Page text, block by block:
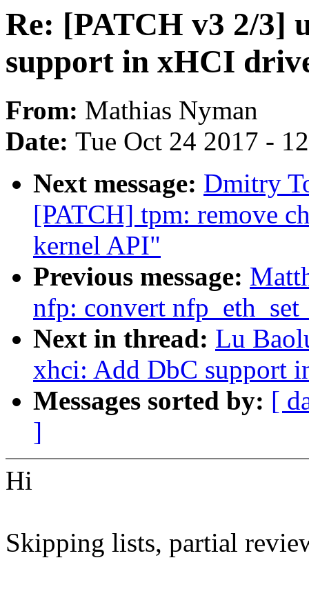
Re: [PATCH v3 2/3]
support in xHCI
From: Mathias Nyman
Date: Tue Oct 24 2017 -
Next message: Dmitry
[PATCH] tpm: remove
kernel API"
Previous message:
nfp: convert
Next in thread: Lu
xhci: Add DbC support
Messages sorted by: [
]
Hi
Skipping lists, partial